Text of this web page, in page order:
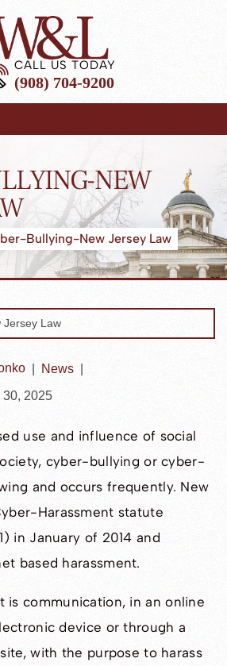
CALL US TODAY
(908) 704-9200
NEW
Bullying-New Jersey Law
News
30, 2025
use and influence of social
cyber-bullying or cyber-
and occurs frequently. New
Harassment statute
in January of 2014 and
based harassment.
is communication, in an online
device or through a
with the purpose to harass